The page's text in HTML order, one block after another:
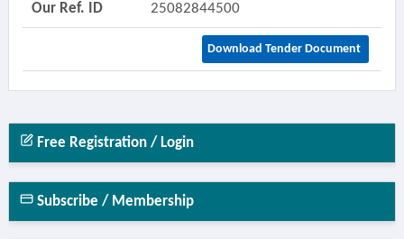
Our Ref. ID 25082844500
Download Tender Document
Free Registration / Login
Subscribe / Membership